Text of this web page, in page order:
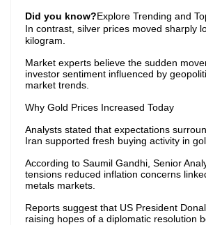
Did you know?Explore Trending and
In contrast, silver prices moved sharply
kilogram.
Market experts believe the sudden
investor sentiment influenced by
market trends.
Why Gold Prices Increased Today
Analysts stated that expectations
Iran supported fresh buying activity in
According to Saumil Gandhi, Senior
tensions reduced inflation concerns
metals markets.
Reports suggest that US President
raising hopes of a diplomatic resolution